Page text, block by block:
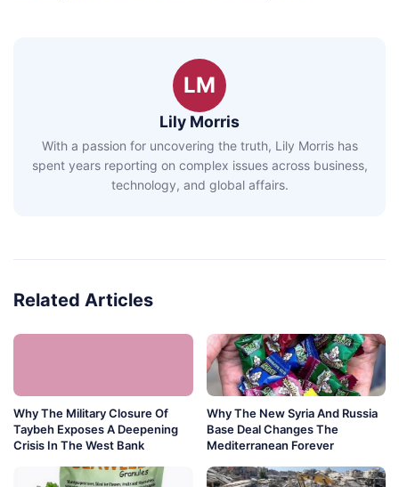
LM
Lily Morris
With a passion for uncovering the truth, Lily Morris has
spent years reporting on complex issues across business,
technology, and global affairs.
Related Articles
Why The Military Closure Of
Taybeh Exposes A Deepening
Crisis In The West Bank
Why The New Syria And Russia
Base Deal Changes The
Mediterranean Forever